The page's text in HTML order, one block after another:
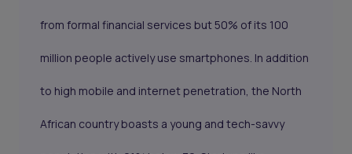
from formal financial services but 50% of its 100
million people actively use smartphones. In addition
to high mobile and internet penetration, the North
African country boasts a young and tech-savvy